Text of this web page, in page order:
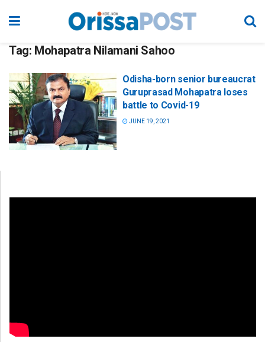
Tag: Mohapatra Nilamani Sahoo
Odisha-born senior bureaucrat
Guruprasad Mohapatra loses
battle to Covid-19
JUNE 19, 2021